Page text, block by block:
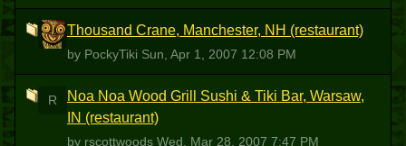
P Thousand Crane, Manchester, NH (restaurant)
by PockyTiki Sun, Apr 1, 2007 12:08 PM
R
Noa Noa Wood Grill Sushi & Tiki Bar, Warsaw,
IN (restaurant)
by rscottwoods Wed, Mar 28, 2007 7:47 PM